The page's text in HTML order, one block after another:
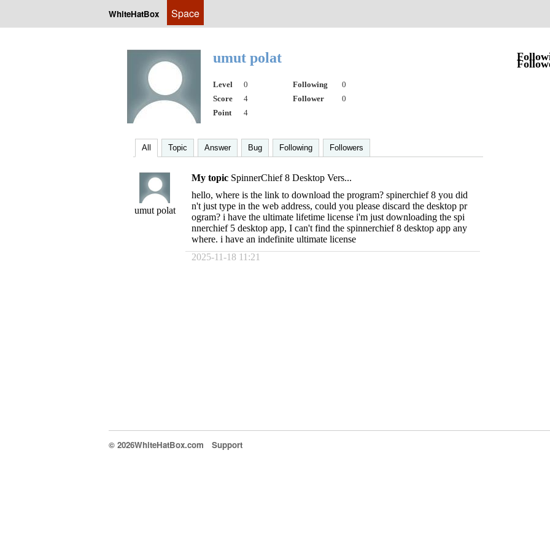
WhiteHatBox Space
umut polat
Level 0 Following
0
Score
4 Follower
0
Point
4
All Topic Answer Bug Following Followers
umut polat
My topic SpinnerChief 8 Desktop Vers...
hello, where is the link to download the program? spinerchief 8 you did
n't just type in the web address, could you please discard the desktop pr
ogram? i have the ultimate lifetime license i'm just downloading the spi
nnerchief 5 desktop app, I can't find the spinnerchief 8 desktop app any
where. i have an indefinite ultimate license
2025-11-18 11:21
© 2026WhiteHatBox.com Support